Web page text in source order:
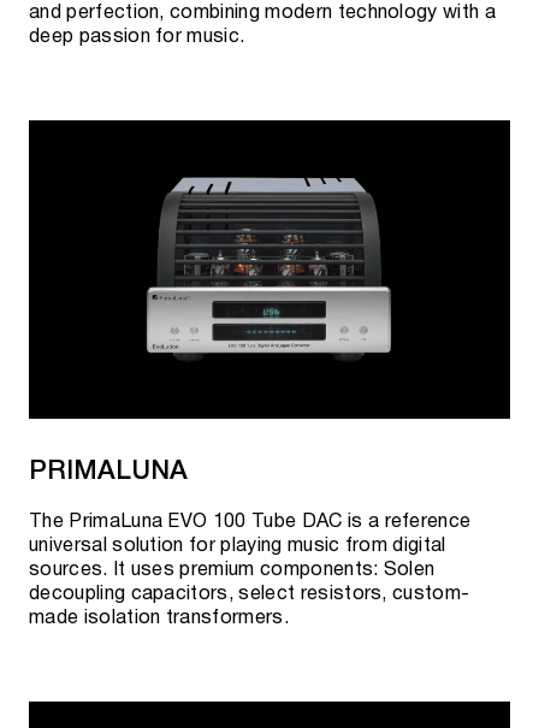
and perfection, combining modern technology with a
deep passion for music.
PRIMALUNA
The PrimaLuna EVO 100 Tube DAC is a reference
universal solution for playing music from digital
sources. It uses premium components: Solen
decoupling capacitors, select resistors, custom-
made isolation transformers.